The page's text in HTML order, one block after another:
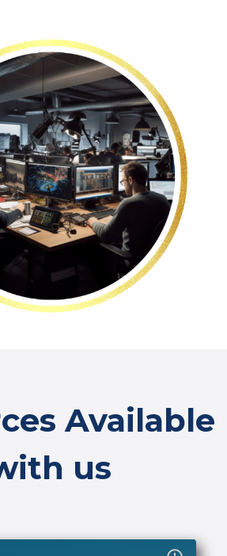
Available
us